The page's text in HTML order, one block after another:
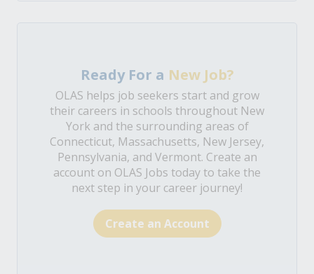
Ready For a New Job?
OLAS helps job seekers start and grow
their careers in schools throughout New
York and the surrounding areas of
Connecticut, Massachusetts, New Jersey,
Pennsylvania, and Vermont. Create an
account on OLAS Jobs today to take the
next step in your career journey!
Create an Account